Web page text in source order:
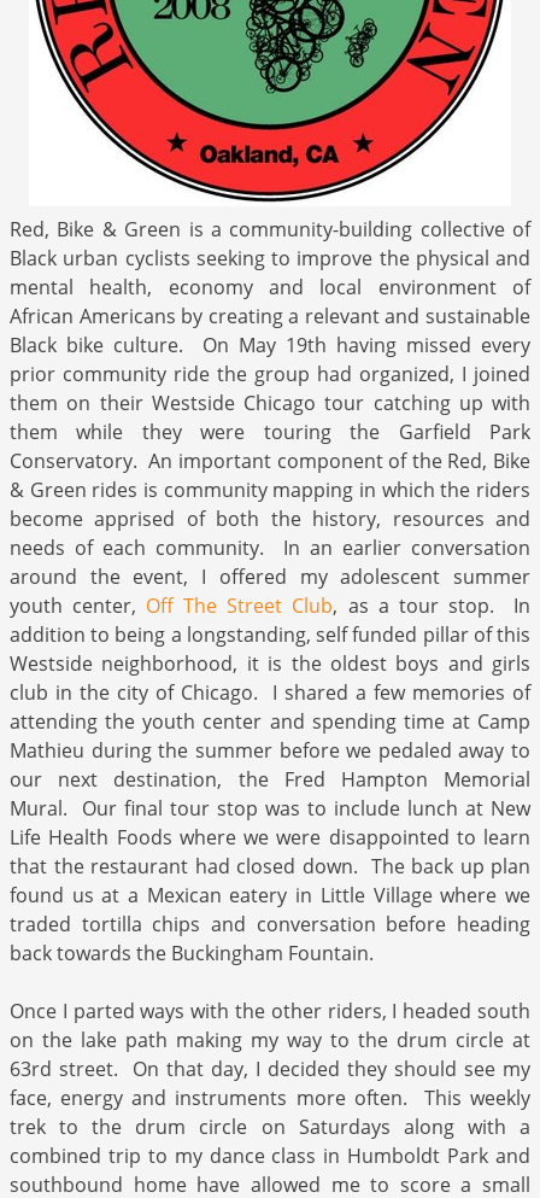
Red, Bike & Green is a community-building collective of
Black urban cyclists seeking to improve the physical and
mental health, economy and local environment of
African Americans by creating a relevant and sustainable
Black bike culture. On May 19th having missed every
prior community ride the group had organized, I joined
them on their Westside Chicago tour catching up with
them while they were touring the Garfield Park
Conservatory. An important component of the Red, Bike
& Green rides is community mapping in which the riders
become apprised of both the history, resources and
needs of each community. In an earlier conversation
around the event, I offered my adolescent summer
youth center, Off The Street Club, as a tour stop. In
addition to being a longstanding, self funded pillar of this
Westside neighborhood, it is the oldest boys and girls
club in the city of Chicago. I shared a few memories of
attending the youth center and spending time at Camp
Mathieu during the summer before we pedaled away to
our next destination, the Fred Hampton Memorial
Mural. Our final tour stop was to include lunch at New
Life Health Foods where we were disappointed to learn
that the restaurant had closed down. The back up plan
found us at a Mexican eatery in Little Village where we
traded tortilla chips and conversation before heading
back towards the Buckingham Fountain.
Once I parted ways with the other riders, I headed south
on the lake path making my way to the drum circle at
63rd street. On that day, I decided they should see my
face, energy and instruments more often. This weekly
trek to the drum circle on Saturdays along with a
combined trip to my dance class in Humboldt Park and
southbound home have allowed me to score a small